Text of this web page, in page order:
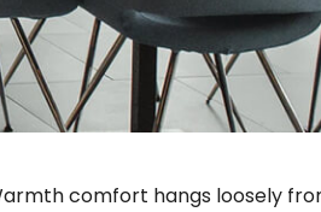
comfort hangs loosely